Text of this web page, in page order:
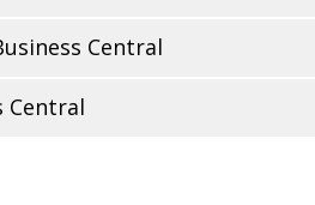
Central
Central